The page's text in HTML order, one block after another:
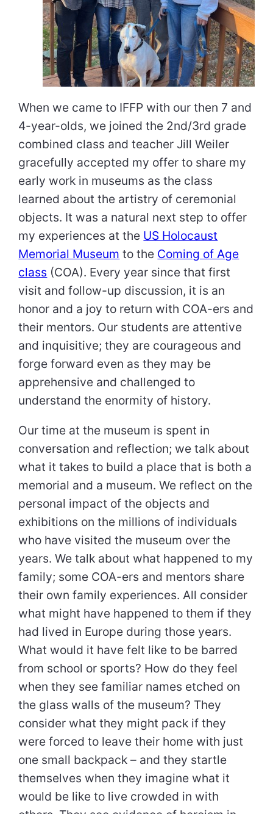
When we came to IFFP with our then 7 and
4-year-olds, we joined the 2nd/3rd grade
combined class and teacher Jill WeiIer
gracefully accepted my offer to share my
early work in museums as the class
learned about the artistry of ceremonial
objects. It was a natural next step to offer
my experiences at the US Holocaust
Memorial Museum to the Coming of Age
class (COA). Every year since that first
visit and follow-up discussion, it is an
honor and a joy to return with COA-ers and
their mentors. Our students are attentive
and inquisitive; they are courageous and
forge forward even as they may be
apprehensive and challenged to
understand the enormity of history.
Our time at the museum is spent in
conversation and reflection; we talk about
what it takes to build a place that is both a
memorial and a museum. We reflect on the
personal impact of the objects and
exhibitions on the millions of individuals
who have visited the museum over the
years. We talk about what happened to my
family; some COA-ers and mentors share
their own family experiences. All consider
what might have happened to them if they
had lived in Europe during those years.
What would it have felt like to be barred
from school or sports? How do they feel
when they see familiar names etched on
the glass walls of the museum? They
consider what they might pack if they
were forced to leave their home with just
one small backpack – and they startle
themselves when they imagine what it
would be like to live crowded in with